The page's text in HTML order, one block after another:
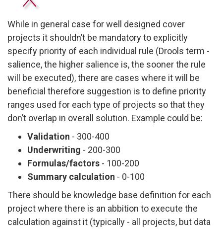
While in general case for well designed cover
projects it shouldn’t be mandatory to explicitly
specify priority of each individual rule (Drools term -
salience, the higher salience is, the sooner the rule
will be executed), there are cases where it will be
beneficial therefore suggestion is to define priority
ranges used for each type of projects so that they
don’t overlap in overall solution. Example could be:
Validation - 300-400
Underwriting - 200-300
Formulas/factors - 100-200
Summary calculation - 0-100
There should be knowledge base definition for each
project where there is an abbition to execute the
calculation against it (typically - all projects, but data